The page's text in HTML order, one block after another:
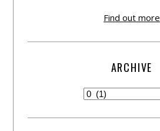
Find out more
ARCHIVE